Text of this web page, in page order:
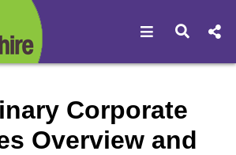
Open Open
Corporate
Overview and